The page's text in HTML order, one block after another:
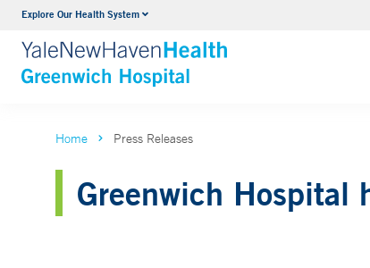
Explore Our Health SystemUrology
VIEW ALL SERVICES
Home Press Releases
Greenwich Hospital